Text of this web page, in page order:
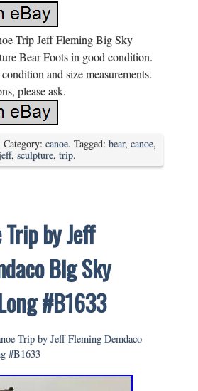
Trip Jeff Fleming Big Sky
Bear Foots in good condition.
and size measurements.
please ask.
Category: canoe. Tagged: bear, canoe,
, sculpture, trip.
by Jeff
Big Sky
#B1633
Trip by Jeff Fleming Demdaco
#B1633